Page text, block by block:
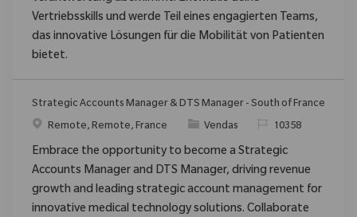
Vertriebsskills und werde Teil eines engagierten Teams,
das innovative Lösungen für die Mobilität von Patienten
bietet.
Strategic Accounts Manager & DTS Manager - South of France
Localização
Remote, Remote, France Categoria
Vendas ReqId10358
Embrace the opportunity to become a Strategic
Accounts Manager and DTS Manager, driving revenue
growth and leading strategic account management for
innovative medical technology solutions. Collaborate